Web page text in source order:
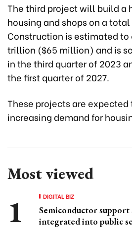
The third project will build a
housing and shops on a
Construction is estimated to
trillion ($65 million) and is
in the third quarter of 2023
the first quarter of 2027.
These projects are
increasing demand for
Most viewed
DIGITAL BIZ
Semiconductor support
integrated into public